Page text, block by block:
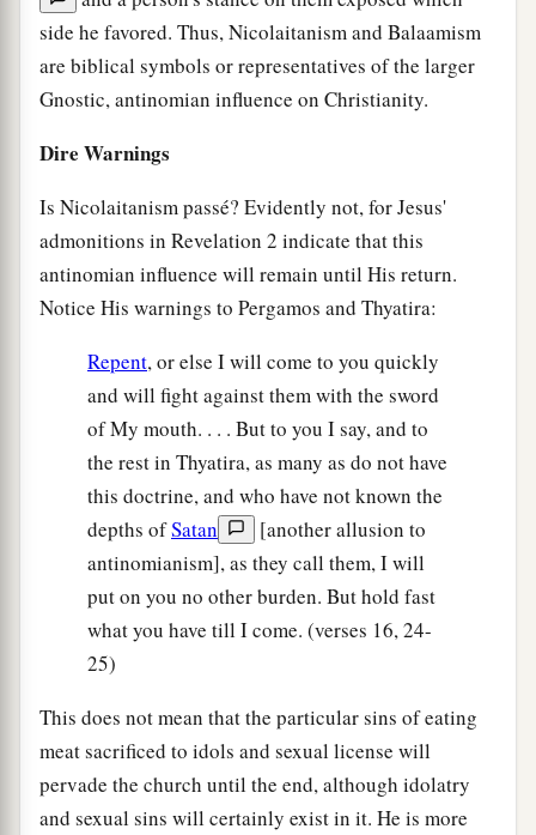
side he favored. Thus, Nicolaitanism and Balaamism
are biblical symbols or representatives of the larger
Gnostic, antinomian influence on Christianity.
Dire Warnings
Is Nicolaitanism passé? Evidently not, for Jesus'
admonitions in Revelation 2 indicate that this
antinomian influence will remain until His return.
Notice His warnings to Pergamos and Thyatira:
Repent, or else I will come to you quickly
and will fight against them with the sword
of My mouth. . . . But to you I say, and to
the rest in Thyatira, as many as do not have
this doctrine, and who have not known the
depths ofSatan
[another allusion to
antinomianism], as they call them, I will
put on you no other burden. But hold fast
what you have till I come. (verses 16, 24-
25)
This does not mean that the particular sins of eating
meat sacrificed to idols and sexual license will
pervade the church until the end, although idolatry
and sexual sins will certainly exist in it. He is more